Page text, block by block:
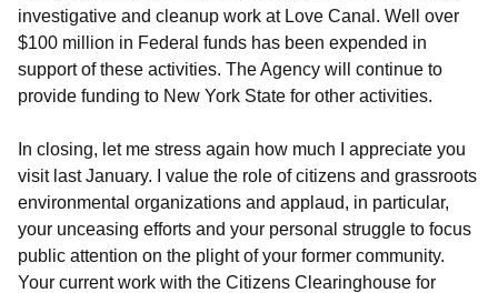
investigative and cleanup work at Love Canal. Well over
$100 million in Federal funds has been expended in
support of these activities. The Agency will continue to
provide funding to New York State for other activities.
In closing, let me stress again how much I appreciate you
visit last January. I value the role of citizens and grassroots
environmental organizations and applaud, in particular,
your unceasing efforts and your personal struggle to focus
public attention on the plight of your former community.
Your current work with the Citizens Clearinghouse for